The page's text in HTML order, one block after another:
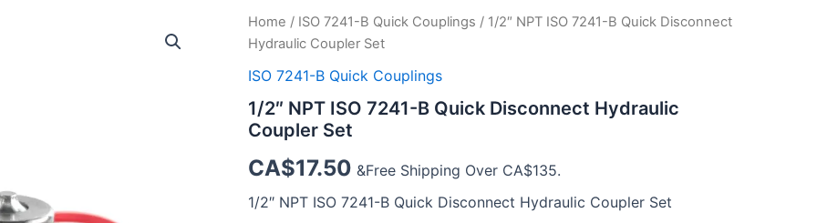
Home / ISO 7241-B Quick Couplings / 1/2″ NPT ISO 7241-B Quick Disconnect
Hydraulic Coupler Set
ISO 7241-B Quick Couplings
1/2″ NPT ISO 7241-B Quick Disconnect Hydraulic
Coupler Set
CA$17.50 &Free Shipping Over CA$135.
1/2″ NPT ISO 7241-B Quick Disconnect Hydraulic Coupler Set